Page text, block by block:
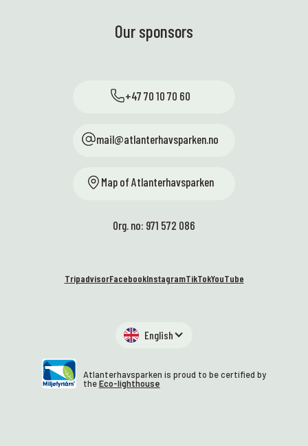
Our sponsors
+47 70 10 70 60
mail@atlanterhavsparken.no
Map of Atlanterhavsparken
Org. no: 971 572 086
TripadvisorFacebookInstagramTikTokYouTube
English
Atlanterhavsparken is proud to be certified by
theEco-lighthouse